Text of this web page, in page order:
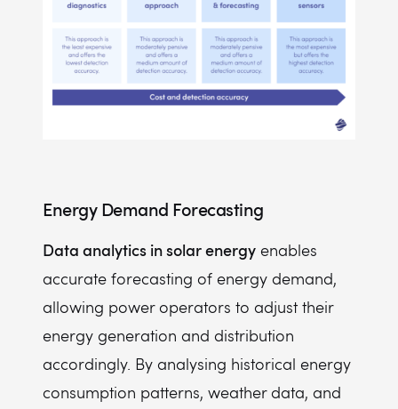
Energy Demand Forecasting
Data analytics in solar energy enables
accurate forecasting of energy demand,
allowing power operators to adjust their
energy generation and distribution
accordingly. By analysing historical energy
consumption patterns, weather data, and